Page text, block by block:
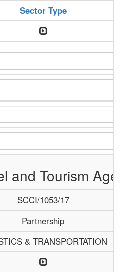
Sector Type
and Tourism
SCCI/1053/17
Partnership
& TRANSPORTATION